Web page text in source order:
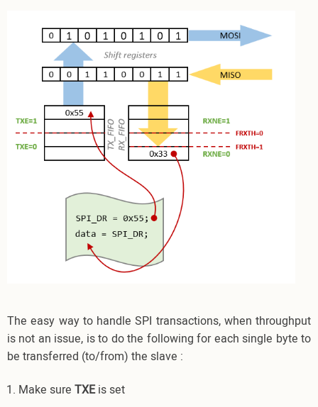
The easy way to handle SPI transactions, when throughput
is not an issue, is to do the following for each single byte to
be transferred (to/from) the slave :
Make sure TXEis set